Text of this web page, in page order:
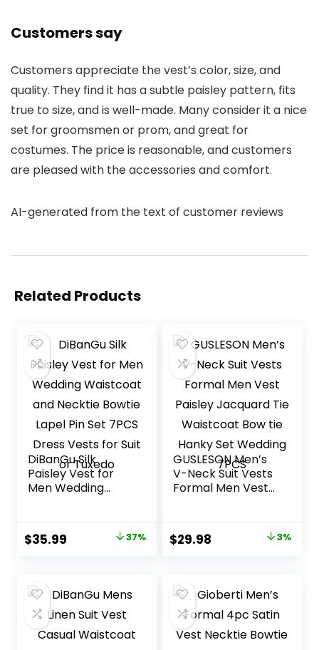
Customers say
Customers appreciate the vest’s color, size, and
quality. They find it has a subtle paisley pattern, fits
true to size, and is well-made. Many consider it a nice
set for groomsmen or prom, and great for
costumes. The price is reasonable, and customers
are pleased with the accessories and comfort.
AI-generated from the text of customer reviews
Related Products
DiBanGu Silk
Paisley Vest for
Men Wedding
Lapel Pin Set 7PCS
Dress Vests for
Original
$56.99.
$35.99 Current
$35.99.
37%
GUSLESON Men’s
V-Neck Suit Vests
Formal Men Vest
tie Hanky Set
Wedding 7PCS
Original
$30.99.
$29.98
$29.98.
3%